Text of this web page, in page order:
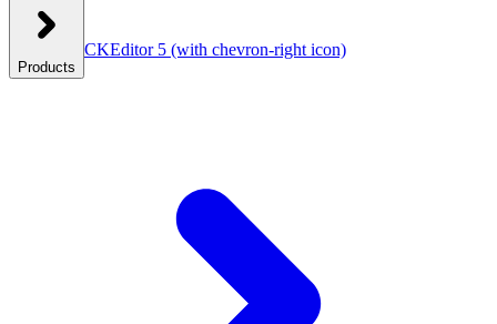
Products
CKEditor 5 (with chevron-right icon)